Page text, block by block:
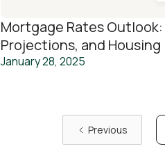
Mortgage Rates
Projections, and
January 28, 2025
Previous